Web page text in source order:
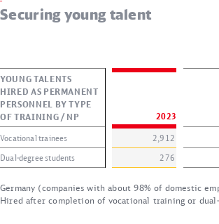
Securing young talent
YOUNG TALENTS
HIRED AS PERMANENT
PERSONNEL BY TYPE
OF TRAINING / NP
2023
Vocational trainees
2,912
Dual-degree students
276
Germany (companies with about 98% of domestic
Hired after completion of vocational training or